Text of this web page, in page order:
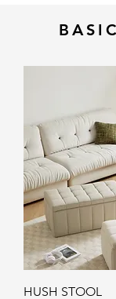
HUSH STOOL